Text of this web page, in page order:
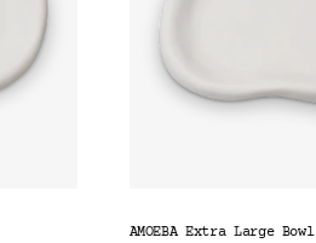
AMOEBA Extra Large Bowl